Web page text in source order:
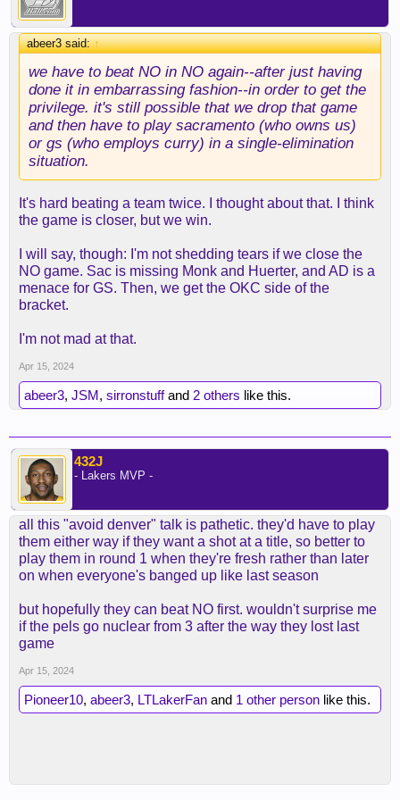
abeer3 said:↑
we have to beat NO in NO again--after just having
done it in embarrassing fashion--in order to get the
privilege. it's still possible that we drop that game
and then have to play sacramento (who owns us)
or gs (who employs curry) in a single-elimination
situation.
It's hard beating a team twice. I thought about that. I think
the game is closer, but we win.
I will say, though: I'm not shedding tears if we close the
NO game. Sac is missing Monk and Huerter, and AD is a
menace for GS. Then, we get the OKC side of the
bracket.
I'm not mad at that.
Apr 15, 2024
abeer3, JSM, sirronstuffand 2 others like this.
432J
- Lakers MVP -
all this "avoid denver" talk is pathetic. they'd have to play
them either way if they want a shot at a title, so better to
play them in round 1 when they're fresh rather than later
on when everyone's banged up like last season
but hopefully they can beat NO first. wouldn't surprise me
if the pels go nuclear from 3 after the way they lost last
game
Apr 15, 2024
Pioneer10, abeer3, LTLakerFan and 1 other person like this.